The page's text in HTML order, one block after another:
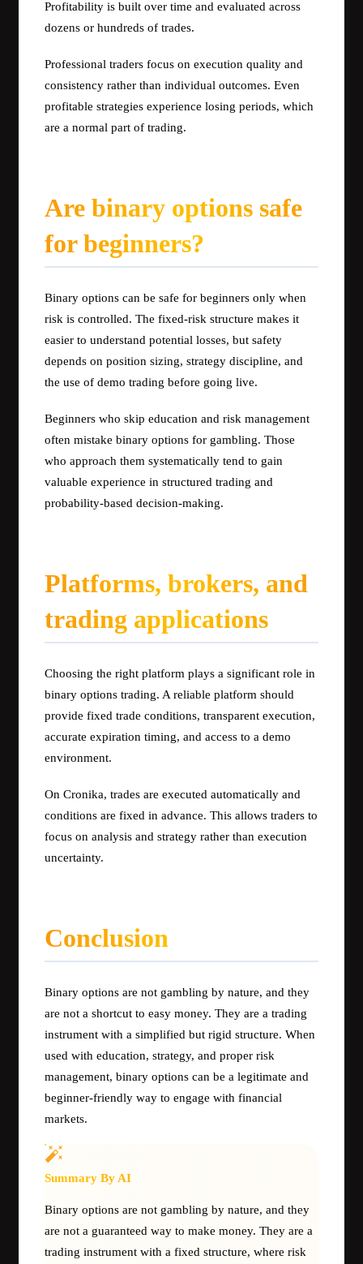
Profitability is built over time and evaluated across
dozens or hundreds of trades.
Professional traders focus on execution quality and
consistency rather than individual outcomes. Even
profitable strategies experience losing periods, which
are a normal part of trading.
Are binary options safe
for beginners?
Binary options can be safe for beginners only when
risk is controlled. The fixed-risk structure makes it
easier to understand potential losses, but safety
depends on position sizing, strategy discipline, and
the use of demo trading before going live.
Beginners who skip education and risk management
often mistake binary options for gambling. Those
who approach them systematically tend to gain
valuable experience in structured trading and
probability-based decision-making.
Platforms, brokers, and
trading applications
Choosing the right platform plays a significant role in
binary options trading. A reliable platform should
provide fixed trade conditions, transparent execution,
accurate expiration timing, and access to a demo
environment.
On Cronika, trades are executed automatically and
conditions are fixed in advance. This allows traders to
focus on analysis and strategy rather than execution
uncertainty.
Conclusion
Binary options are not gambling by nature, and they
are not a shortcut to easy money. They are a trading
instrument with a simplified but rigid structure. When
used with education, strategy, and proper risk
management, binary options can be a legitimate and
beginner-friendly way to engage with financial
markets.
Summary By AI
Binary options are not gambling by nature, and they
are not a guaranteed way to make money. They are a
trading instrument with a fixed structure, where risk